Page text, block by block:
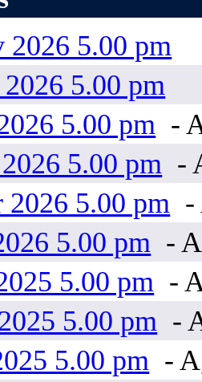
2026 5.00 pm
2026 5.00 pm
5.00 pm -
5.00 pm -
2026 5.00 pm -
5.00 pm -
5.00 pm -
5.00 pm -
5.00 pm -